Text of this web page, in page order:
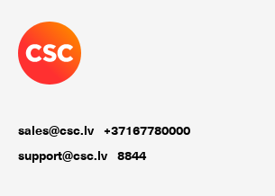
sales@csc.lv +37167780000
support@csc.lv 8844